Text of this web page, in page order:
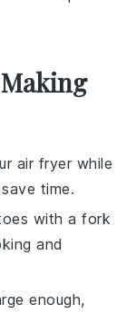
air fryer while
time.
with a fork
and
enough,